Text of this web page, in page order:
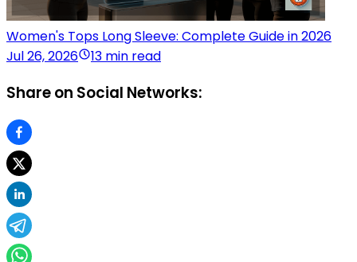
Women's Tops Long Sleeve: Complete Guide in 2026
Jul 26, 2026
13 min read
Share on Social Networks: